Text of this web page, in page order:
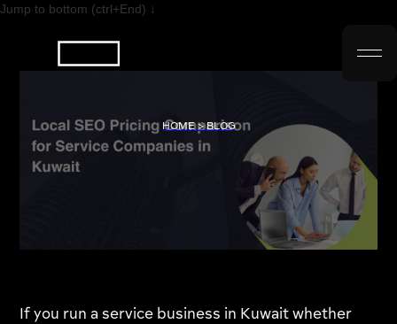
Jump to bottom (ctrl+End) ↓
HOME > BLOG
If you run a service business in Kuwait whether